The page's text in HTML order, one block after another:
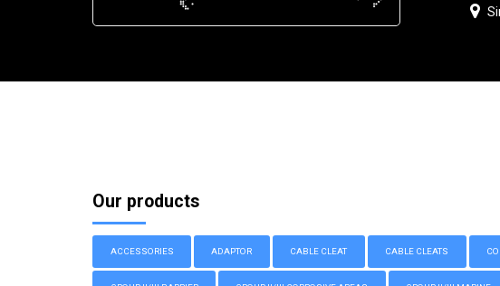
Our products
ACCESSORIES ADAPTOR CABLE CLEAT CABLE CLEATS